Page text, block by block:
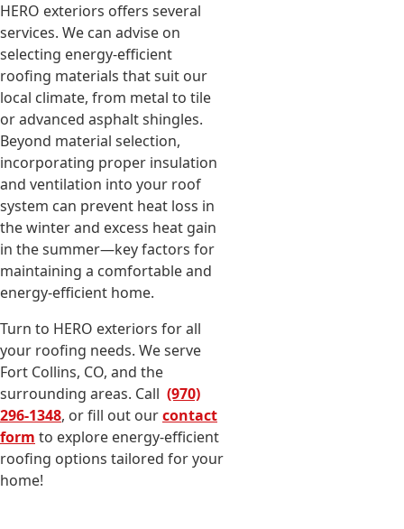
HERO exteriors offers several
services. We can advise on
selecting energy-efficient
roofing materials that suit our
local climate, from metal to tile
or advanced asphalt shingles.
Beyond material selection,
incorporating proper insulation
and ventilation into your roof
system can prevent heat loss in
the winter and excess heat gain
in the summer—key factors for
maintaining a comfortable and
energy-efficient home.
Turn to HERO exteriors for all
your roofing needs. We serve
Fort Collins, CO, and the
surrounding areas. Call (970)
296-1348, or fill out ourcontact
form to explore energy-efficient
roofing options tailored for your
home!